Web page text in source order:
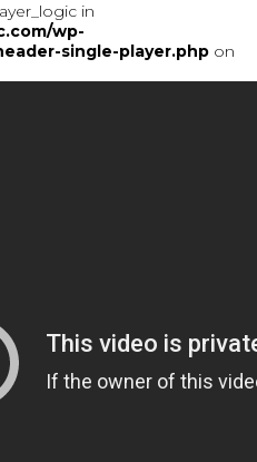
in
wp-
single-player.php on